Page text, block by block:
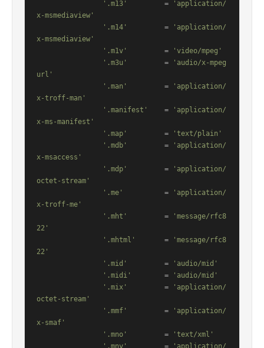
'.m13'
         =
'application/
x-msmediaview'
'.m14'
         =
'application/
x-msmediaview'
'.m1v'
         =
'video/mpeg'
'.m3u'
         =
'audio/x-mpeg
url'
'.man'
         =
'application/
x-troff-man'
'.manifest'
    =
'application/
x-ms-manifest'
'.map'
         =
'text/plain'
'.mdb'
         =
'application/
x-msaccess'
'.mdp'
         =
'application/
octet-stream'
'.me'
          =
'application/
x-troff-me'
'.mht'
         =
'message/rfc8
22'
'.mhtml'
       =
'message/rfc8
22'
'.mid'
         =
'audio/mid'
'.midi'
        =
'audio/mid'
'.mix'
         =
'application/
octet-stream'
'.mmf'
         =
'application/
x-smaf'
'.mno'
         =
'text/xml'
'.mny'
         =
'application/